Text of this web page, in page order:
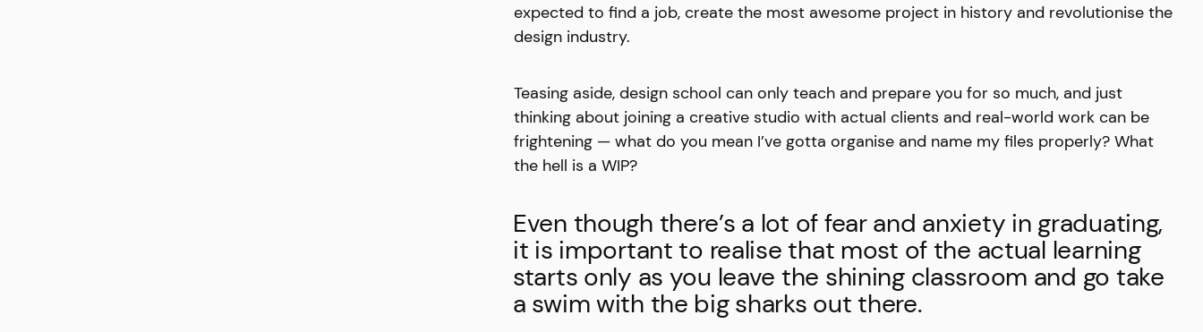
expected to find a job, create the most awesome project in history and revolutionise the
design industry.
Teasing aside, design school can only teach and prepare you for so much, and just
thinking about joining a creative studio with actual clients and real-world work can be
frightening — what do you mean I’ve gotta organise and name my files properly? What
the hell is a WIP?
Even though there’s a lot of fear and anxiety in graduating,
it is important to realise that most of the actual learning
starts only as you leave the shining classroom and go take
a swim with the big sharks out there.